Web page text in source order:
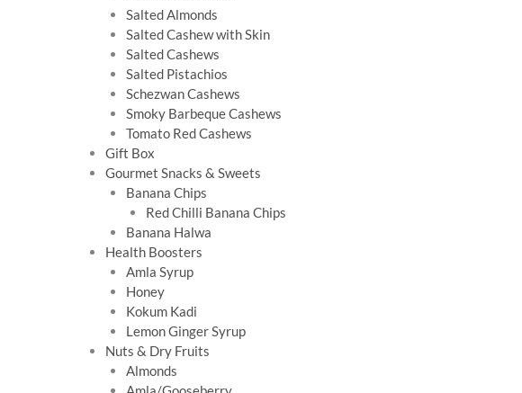
Salted Almonds
Salted Cashew with Skin
Salted Cashews
Salted Pistachios
Schezwan Cashews
Smoky Barbeque Cashews
Tomato Red Cashews
Gift Box
Gourmet Snacks & Sweets
Banana Chips
Red Chilli Banana Chips
Banana Halwa
Health Boosters
Amla Syrup
Honey
Kokum Kadi
Lemon Ginger Syrup
Nuts & Dry Fruits
Almonds